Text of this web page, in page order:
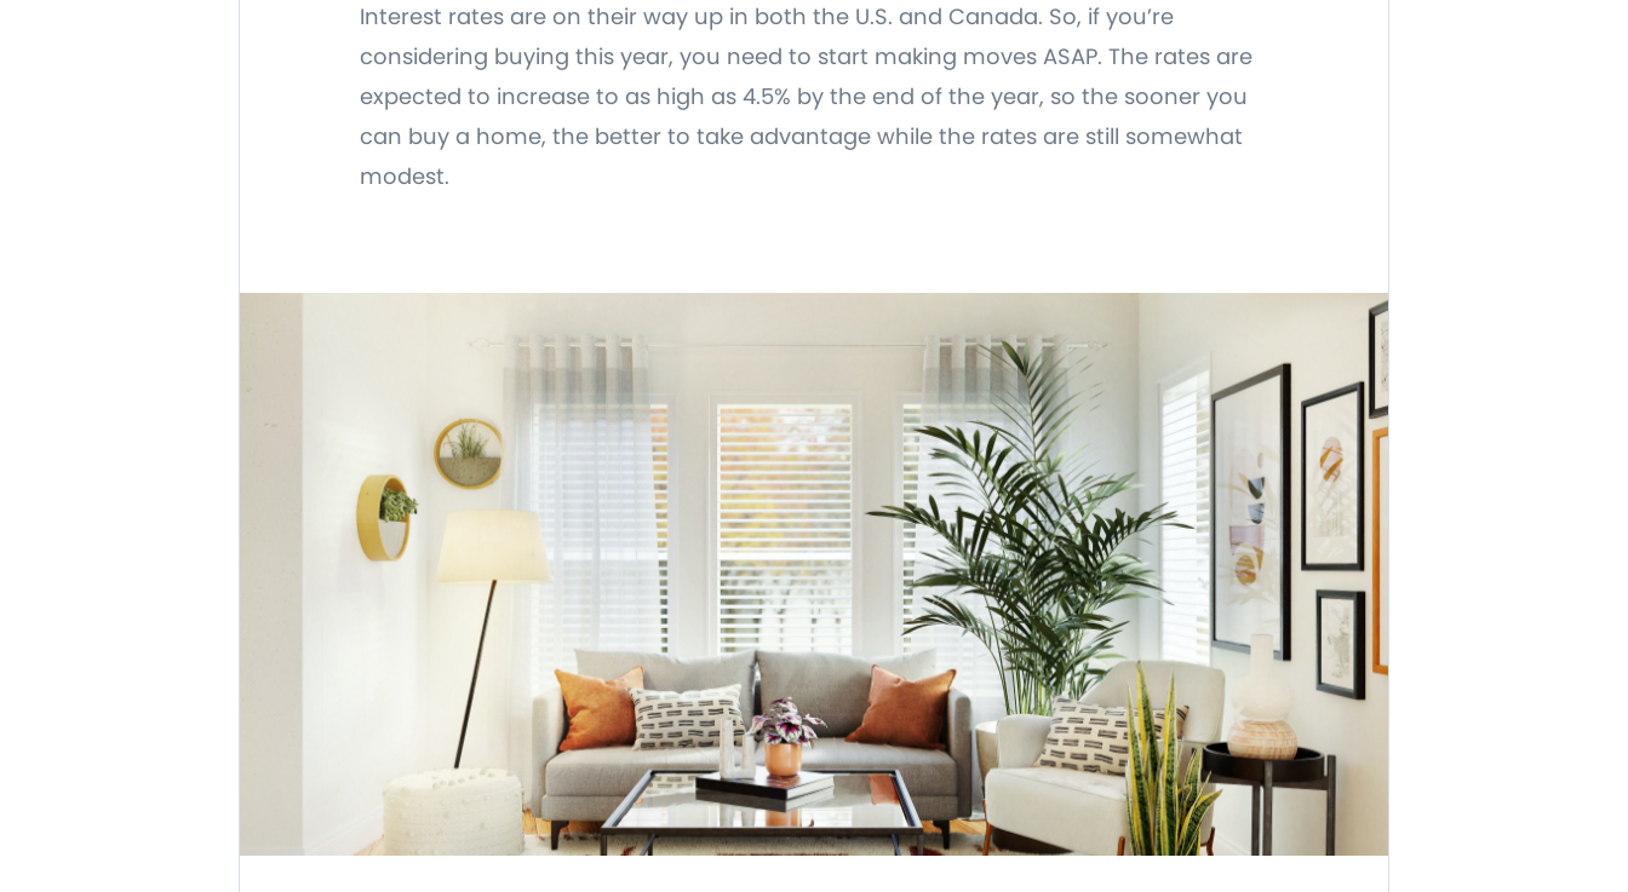
Interest rates are on their way up in both the U.S. and Canada. So, if you’re
considering buying this year, you need to start making moves ASAP. The rates are
expected to increase to as high as 4.5% by the end of the year, so the sooner you
can buy a home, the better to take advantage while the rates are still somewhat
modest.